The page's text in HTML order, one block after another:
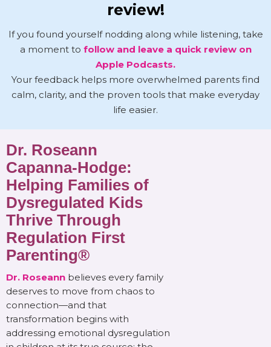
review!
If you found yourself nodding along while listening, take
a moment to follow and leave a quick review on
Apple Podcasts.
Your feedback helps more overwhelmed parents find
calm, clarity, and the proven tools that make everyday
life easier.
Dr. Roseann
Capanna-Hodge:
Helping Families of
Dysregulated Kids
Thrive Through
Regulation First
Parenting®
Dr. Roseann believes every family
deserves to move from chaos to
connection—and that
transformation begins with
addressing emotional dysregulation